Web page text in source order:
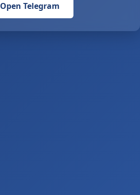
Open Telegram